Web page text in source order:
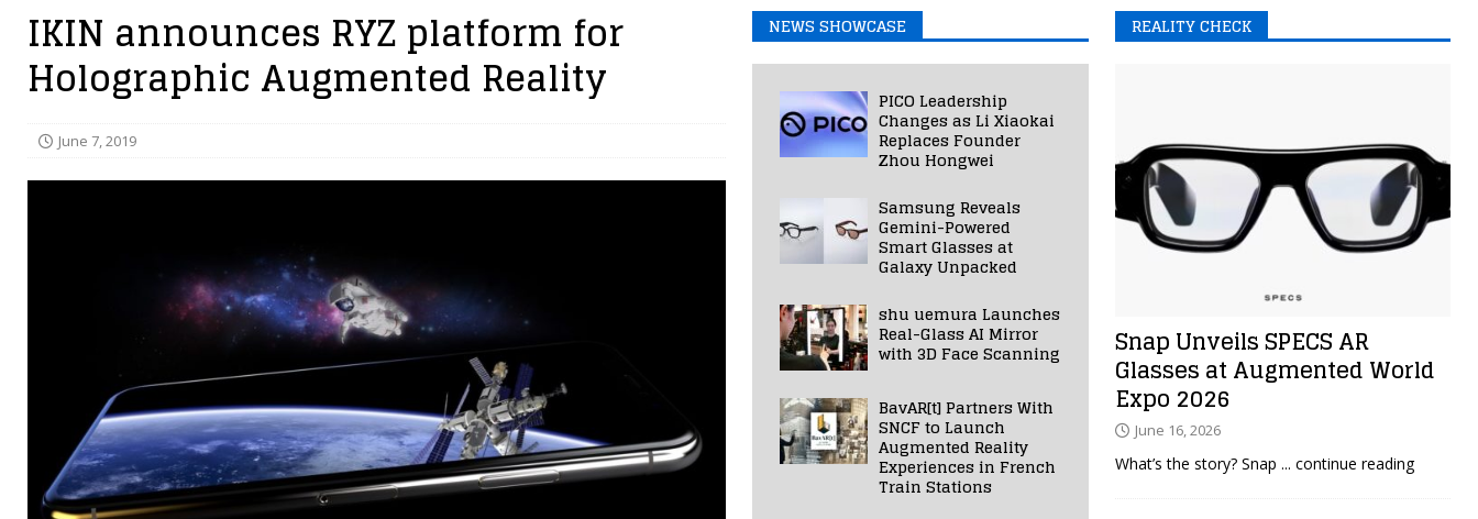
[ December 18, 2025 ] Novobeing Expands Clinically Validated VR Therapy from Hospitals to Homes
2025
[ December 17, 2025 ] XPANCEO Unveils Space-Focused Smart Contact Lens Prototype
Apple’s SHARP Model Turns 2D Photos Into Photorealistic 3D Scenes in Under a Second 2025
IKIN announces RYZ platform for
Holographic Augmented Reality
June 7, 2019
NEWS SHOWCASE
PICO Leadership
Changes as Li Xiaokai
Replaces Founder
Zhou Hongwei
Samsung Reveals
Gemini-Powered
Smart Glasses at
Galaxy Unpacked
shu uemura Launches
Real-Glass AI Mirror
with 3D Face Scanning
BavAR[t] Partners With
SNCF to Launch
Augmented Reality
Experiences in French
Train Stations
REALITY CHECK
Snap Unveils SPECS AR
Glasses at Augmented World
Expo 2026
June 16, 2026
What’s the story? Snap ... continue reading